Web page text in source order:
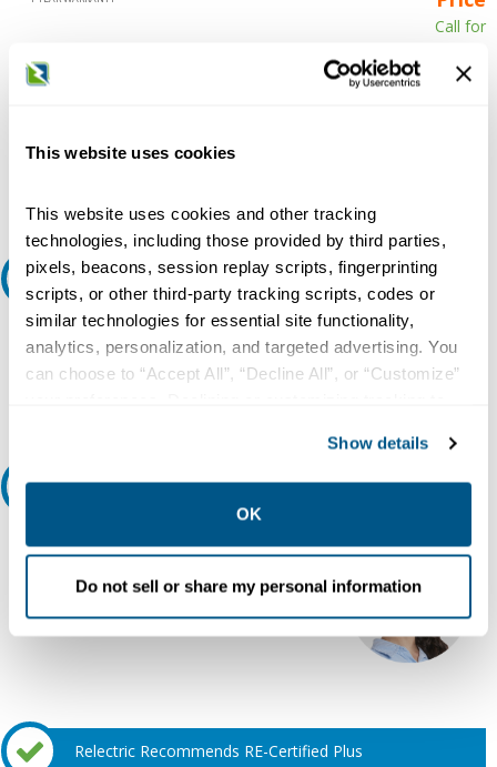
This website uses cookies
This website uses cookies and other tracking
technologies, including those provided by third parties,
pixels, beacons, session replay scripts, fingerprinting
scripts, or other third-party tracking scripts, codes or
similar technologies for essential site functionality,
analytics, personalization, and targeted advertising. You
can choose to “Accept All”, “Decline All”, or “Customize”
collection, use, storage, and disclosure of your data in
other contexts as described in the terms of ourPrivacy
Show details
OK
Do not sell or share my personal information
Call for
Request A Quote
Do you need a quote for this or a similar product? Do you have a
question or need more detail about this product?
Ask an expert
Our experts can help.
800.497.6255
Email
Relectric Recommends RE-Certified Plus